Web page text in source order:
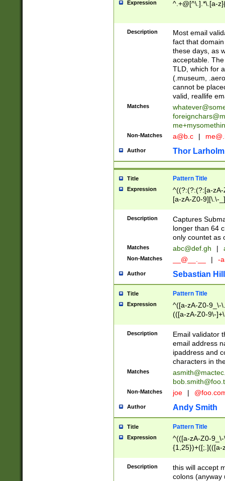
Expression ^.+@[^\.].*\.[a-
Description
Most email
fact that
these days, as
acceptable.
TLD, which for
(.museum,
cannot be
valid, reallife
Matches
Non-Matches a@b.c |
Author Thor Larholm
Title Pattern Title
Expression
^((?:(?:(?:[a-
[a-zA-Z0-9][\.\-
Description
Captures
longer than 64
only countet as
Matches abc@def.gh |
Non-Matches __@__.__ | -
Author Sebastian
Title Pattern Title
Expression
^([a-zA-Z0-9_\-
(([a-zA-Z0-9\-
Description
Email validator
email address
ipaddress and
characters in
Matches
Non-Matches joe |
Author Andy Smith
Title Pattern Title
Expression
^(([a-zA-Z0-
{1,25})+([;.](([a-
Description
this will accept
colons (anyway